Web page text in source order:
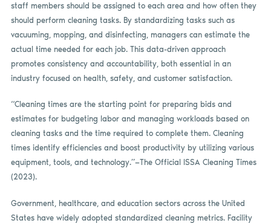
staff members should be assigned to each area and how often they
should perform cleaning tasks. By standardizing tasks such as
vacuuming, mopping, and disinfecting, managers can estimate the
actual time needed for each job. This data-driven approach
promotes consistency and accountability, both essential in an
industry focused on health, safety, and customer satisfaction.
“Cleaning times are the starting point for preparing bids and
estimates for budgeting labor and managing workloads based on
cleaning tasks and the time required to complete them. Cleaning
times identify efficiencies and boost productivity by utilizing various
equipment, tools, and technology.”—The Official ISSA Cleaning Times
(2023).
Government, healthcare, and education sectors across the United
States have widely adopted standardized cleaning metrics. Facility